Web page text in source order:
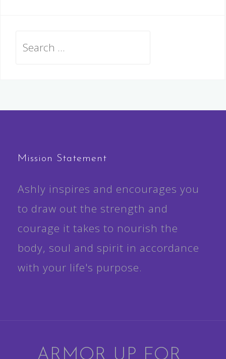
Mission Statement
Ashly inspires and encourages you
to draw out the strength and
courage it takes to nourish the
body, soul and spirit in accordance
with your life's purpose.
ARMOR UP FOR